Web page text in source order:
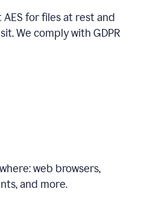
for files at rest and
We comply with GDPR
web browsers,
and more.